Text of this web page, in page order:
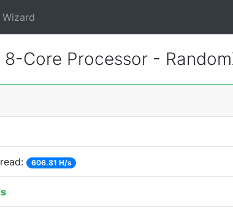
Core Processor -
606.81 H/s